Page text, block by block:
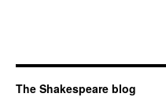
The Shakespeare blog